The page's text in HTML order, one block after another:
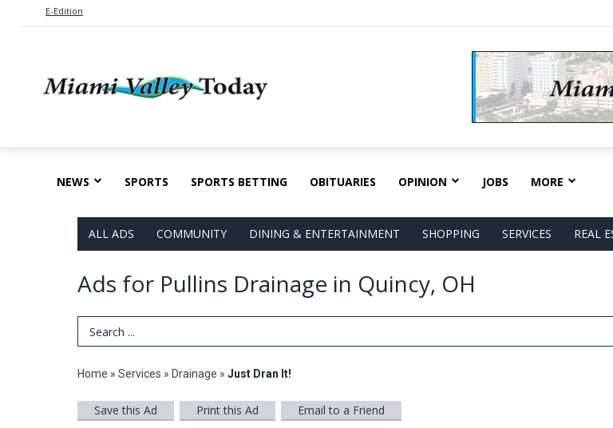
E-Edition
NEWS SPORTS SPORTS BETTING OBITUARIES OPINION JOBS MORE
ALL ADS COMMUNITY DINING & ENTERTAINMENT SHOPPING SERVICES REAL
Ads for Pullins Drainage in Quincy, OH
Search Term
Home » Services » Drainage » Just Dran It!
Save this Ad Print this Ad Email to a Friend